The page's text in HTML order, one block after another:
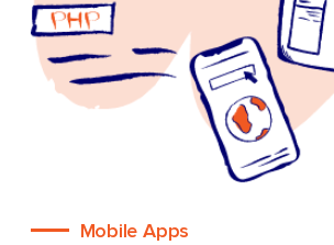
Mobile Apps